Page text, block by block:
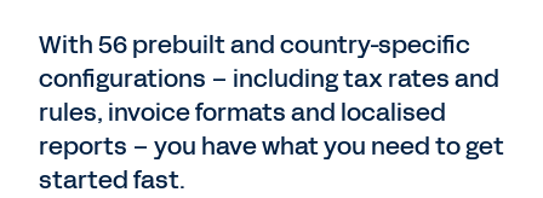
With 56 prebuilt and country-specific
configurations – including tax rates and
rules, invoice formats and localised
reports – you have what you need to get
started fast.